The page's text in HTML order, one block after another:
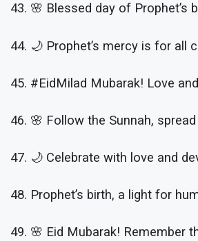
43. 🌸 Blessed day of Prophet’s
44. 🌙 Prophet’s mercy is for all
45. #EidMilad Mubarak! Love
46. 🌸 Follow the Sunnah,
47. 🌙 Celebrate with love and
48. Prophet’s birth, a light for
49. 🌸 Eid Mubarak! Remember